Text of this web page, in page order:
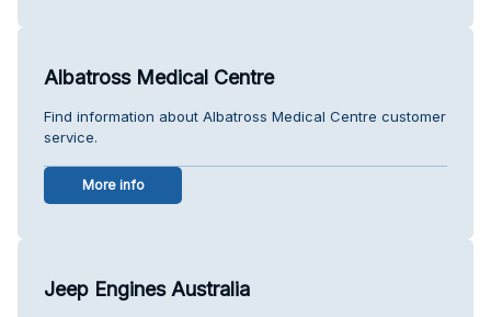
Albatross Medical Centre
Find information about Albatross Medical Centre customer
service.
More info
Jeep Engines Australia